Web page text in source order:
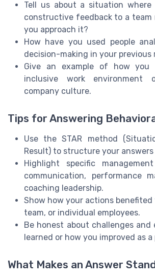
Tell us about a situation
constructive feedback to a team
you approach it?
How have you used people
decision-making in your previous
Give an example of how you
inclusive work environment
company culture.
Tips for Answering
Use the STAR method
Result) to structure your answers
Highlight specific
communication, performance
coaching leadership.
Show how your actions
team, or individual employees.
Be honest about challenges and
learned or how you improved as a
What Makes an Answer